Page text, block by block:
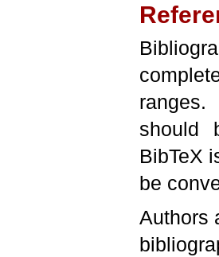
should
BibTeX
be
Authors